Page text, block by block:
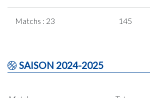
Matchs : 23 145
SAISON 2024-2025